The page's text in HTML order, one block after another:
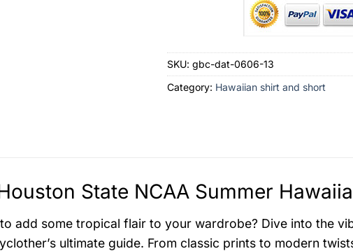
SKU: gbc-dat-0606-13
Category: Hawaiian shirt and short
State NCAA Summer
add some tropical flair to your wardrobe? Dive into the
ultimate guide. From classic prints to modern